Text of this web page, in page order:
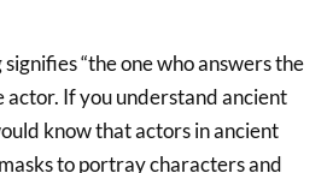
“the one who answers the
actor. If you understand ancient
know that actors in ancient
to portray characters and